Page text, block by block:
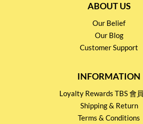
ABOUT US
Our Belief
Our Blog
Customer Support
INFORMATION
Loyalty Rewards TBS 會
Shipping & Return
Terms & Conditions